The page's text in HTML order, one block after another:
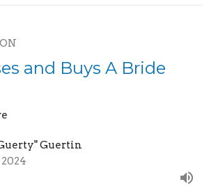
and Buys A Bride
Guertin